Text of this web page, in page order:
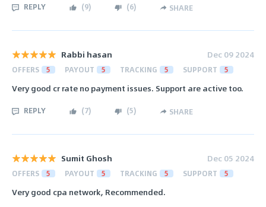
REPLY (9) (6) SHARE
Rabbi hasan Dec 09 2024
OFFERS 5 PAYOUT 5 TRACKING 5 SUPPORT 5
Very good cr rate no payment issues. Support are active too.
REPLY (7) (5) SHARE
Sumit Ghosh Dec 05 2024
OFFERS 5 PAYOUT 5 TRACKING 5 SUPPORT 5
Very good cpa network, Recommended.